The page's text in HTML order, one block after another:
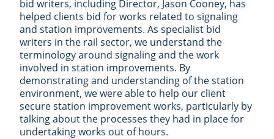
bid writers, including Director, Jason Cooney, has
helped clients bid for works related to signaling
and station improvements. As specialist bid
writers in the rail sector, we understand the
terminology around signaling and the work
involved in station improvements. By
demonstrating and understanding of the station
environment, we were able to help our client
secure station improvement works, particularly by
talking about the processes they had in place for
undertaking works out of hours.